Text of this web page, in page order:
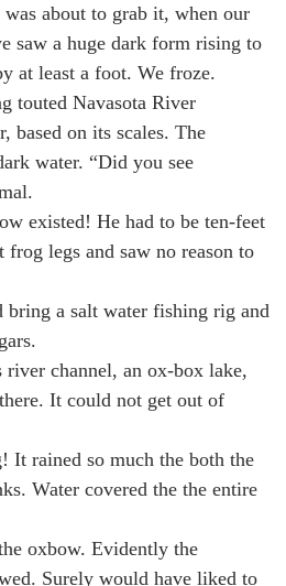
about to grab it, when our
saw a huge dark form rising to
at least a foot. We froze.
touted Navasota River
based on its scales. The
water. “Did you see
existed! He had to be ten-feet
legs and saw no reason to
bring a salt water fishing rig and
channel, an ox-box lake,
It could not get out of
It rained so much the both the
Water covered the the entire
oxbow. Evidently the
Surely would have liked to